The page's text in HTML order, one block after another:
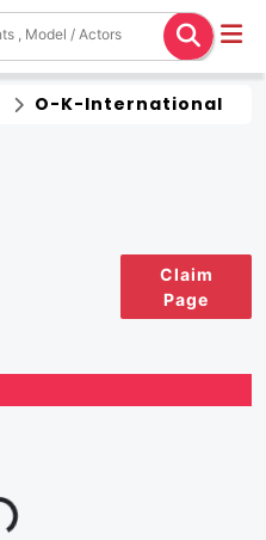
O-K-International
Claim
Page